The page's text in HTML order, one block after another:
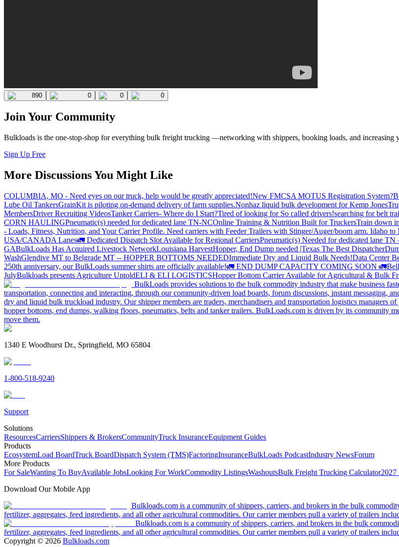
890 0 0 0
Join Your Community
Bulkloads is the one-stop-shop for everything bulk freight trucking —networking with shippers, booking loads, and increasing
Sign Up Free
More Discussions You Might Like
COLUMBIA, MO - Need eyes on our truck, help would be greatly appreciated!New FMCSA MOTUS Registration System?
Lube Oil TankersGrainKit is piloting on-demand delivery of farm supplies.Nonhaz liquid bulk development for Kemp
MembersDriver Recruiting VideosTanker Carriers- Where do I Start?Tired of looking for So called drivers!searching for belt
CORN HAULINGPneumatic(s) needed for dedicated lane TN-NCOnline Training & Nutrition Built for TruckersTrain down
- Loads, Fitness, Nutrition, and Your Carrier Profile. Need carriers with Feeder Trailers with Stinger/Auger/boom arm. Idaho to
USA/CANADA Lanes🚛 Dedicated Dispatch Slot Available for Regional CarriersPneumatic(s) Needed for dedicated lane TN
GABulkLoads Has Acquired Livestock NetworkLouisiana HarvestHopper, End Dump needed |Texas The Best Dispatcher
WashGlendive MT to Belgrade MT -- HOPPER BOTTOMS NEEDEDImmediate Dry and Liquid Bulk Needs!Data Center
250th anniversary, our BulkLoads summer shirts are officially available!🚛 END DUMP CAPACITY COMING SOON 🚛
JulyBulkloads presents Agriculture UntoldELI & ELI LOGISTICSHopper Bottom Carrier Available for Agricultural & Bulk
BulkLoads provides solutions to the bulk commodity industry that make business
transportation, connecting and interacting, through our community-driven load boards, forum discussions, instant messaging,
dry and liquid bulk truckload industry. Our shipper members are traders, merchandisers and transportation logistics managers
hopper bottoms, end dumps, walking floors, pneumatics, belts and tanker trailers. BulkLoads.com is driven by its community
move them.
1340 E Woodhurst Dr., Springfield, MO 65804
1-800-518-9240
Support
Solutions
ResourcesCarriersShippers & BrokersCommunityTruck InsuranceEquipment Guides
Products
EcosystemLoad BoardTruck BoardDispatch System (TMS)FactoringInsuranceBulkLoads PodcastIndustry NewsForum
More Products
For SaleWanting To BuyAvailable JobsLooking For WorkCommodity ListingsWashoutsBulk Freight Trucking Calculator2027
Download Our Mobile App
Bulkloads.com is a community of shippers, carriers, and brokers in the bulk
fertilizer, aggregates, feed ingredients, and all other agricultural commodities. Our carrier members pull a variety of trailers
Bulkloads.com is a community of shippers, carriers, and brokers in the bulk
fertilizer, aggregates, feed ingredients, and all other agricultural commodities. Our carrier members pull a variety of trailers
Copyright © 2026 Bulkloads.com